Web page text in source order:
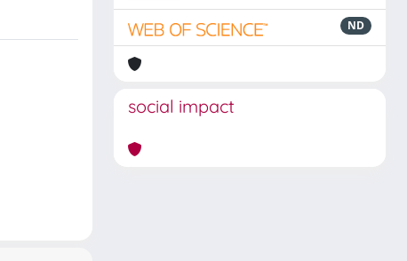
ND
social impact